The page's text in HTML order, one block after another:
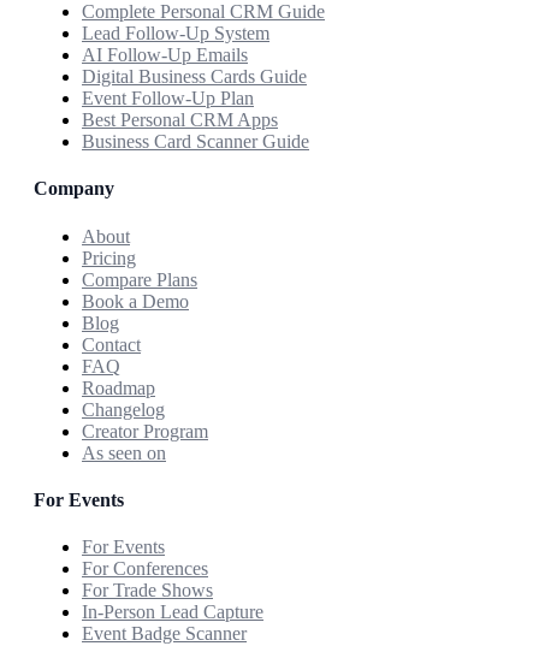
Complete Personal CRM Guide
Lead Follow-Up System
AI Follow-Up Emails
Digital Business Cards Guide
Event Follow-Up Plan
Best Personal CRM Apps
Business Card Scanner Guide
Company
About
Pricing
Compare Plans
Book a Demo
Blog
Contact
FAQ
Roadmap
Changelog
Creator Program
As seen on
For Events
For Events
For Conferences
For Trade Shows
In-Person Lead Capture
Event Badge Scanner